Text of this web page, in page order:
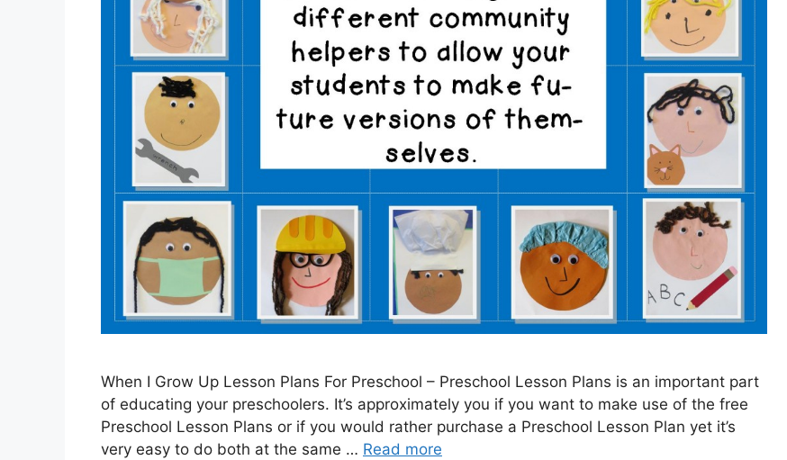
When I Grow Up Lesson Plans For Preschool – Preschool Lesson Plans is an important part
of educating your preschoolers. It’s approximately you if you want to make use of the free
Preschool Lesson Plans or if you would rather purchase a Preschool Lesson Plan yet it’s
very easy to do both at the same … Read more